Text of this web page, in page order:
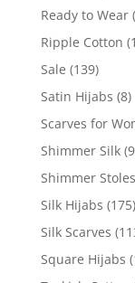
Ready to Wear
Ripple Cotton
Sale (139)
Satin Hijabs (8)
Scarves for
Shimmer Silk
Shimmer Stoles
Silk Hijabs (175)
Silk Scarves
Square Hijabs